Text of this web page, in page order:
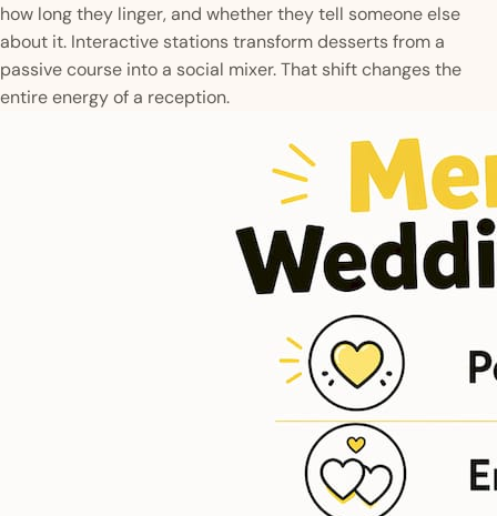
how long they linger, and whether they tell someone else
about it. Interactive stations transform desserts from a
passive course into a social mixer. That shift changes the
entire energy of a reception.